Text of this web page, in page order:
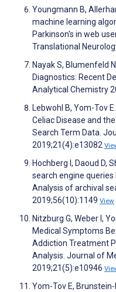
Youngmann B,
machine learning
Parkinson's in web
Translational
Nayak S, Blumenfeld
Diagnostics: Recent
Analytical Chemistry
Lebwohl B, Yom-Tov
Celiac Disease and
Search Term Data.
2019;21(4):e13082
Hochberg I, Daoud D,
search engine
Analysis of archival
2019;56(10):1149 View
Nitzburg G, Weber I,
Medical Symptoms
Addiction Treatment
Analysis. Journal of
2019;21(5):e10946
Yom-Tov E,